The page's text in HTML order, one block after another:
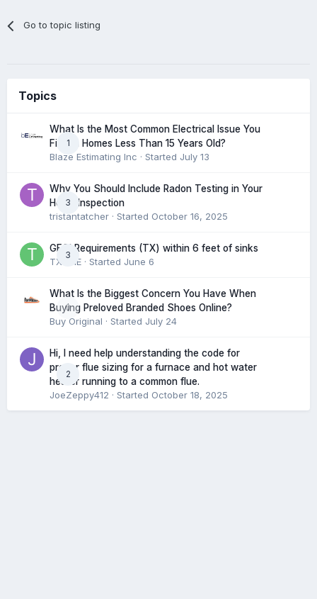
Go to topic listing
Topics
1
What Is the Most Common Electrical Issue You
Find in Homes Less Than 15 Years Old?
Blaze Estimating Inc · Started July 13
3
Why You Should Include Radon Testing in Your
Home Inspection
tristantatcher · Started October 16, 2025
3
GFCI Requirements (TX) within 6 feet of sinks
TXHME · Started June 6
0
What Is the Biggest Concern You Have When
Buying Preloved Branded Shoes Online?
Buy Original · Started July 24
2
Hi, I need help understanding the code for
proper flue sizing for a furnace and hot water
heater running to a common flue.
JoeZeppy412 · Started October 18, 2025